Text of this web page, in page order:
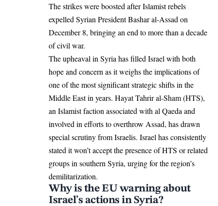
The strikes were boosted afterIslamist rebels
expelled Syrian President Bashar al-Assad on
December 8, bringing an end to more than a decade
of civil war.
The upheaval in Syria has filled Israel with both
hope and concern as it weighs the implications of
one of the most significant strategic shifts in the
Middle East in years. Hayat Tahrir al-Sham (HTS),
an Islamist faction associated with al Qaeda and
involved in efforts to overthrow Assad, has drawn
special scrutiny from Israelis. Israel has consistently
stated it won’t accept the presence of HTS or related
groups in southern Syria, urging for the region’s
demilitarization.
Why is the EU warning about
Israel’s actions in Syria?